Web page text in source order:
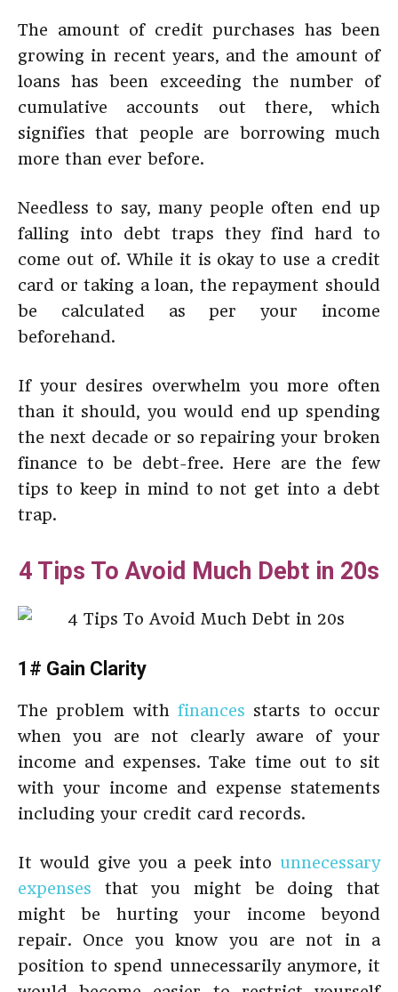
The amount of credit purchases has been
growing in recent years, and the amount of
loans has been exceeding the number of
cumulative accounts out there, which
signifies that people are borrowing much
more than ever before.
Needless to say, many people often end up
falling into debt traps they find hard to
come out of. While it is okay to use a credit
card or taking a loan, the repayment should
be calculated as per your income
beforehand.
If your desires overwhelm you more often
than it should, you would end up spending
the next decade or so repairing your broken
finance to be debt-free. Here are the few
tips to keep in mind to not get into a debt
trap.
4 Tips To Avoid Much Debt in 20s
1# Gain Clarity
The problem with finances starts to occur
when you are not clearly aware of your
income and expenses. Take time out to sit
with your income and expense statements
including your credit card records.
It would give you a peek into unnecessary
expenses that you might be doing that
might be hurting your income beyond
repair. Once you know you are not in a
position to spend unnecessarily anymore, it